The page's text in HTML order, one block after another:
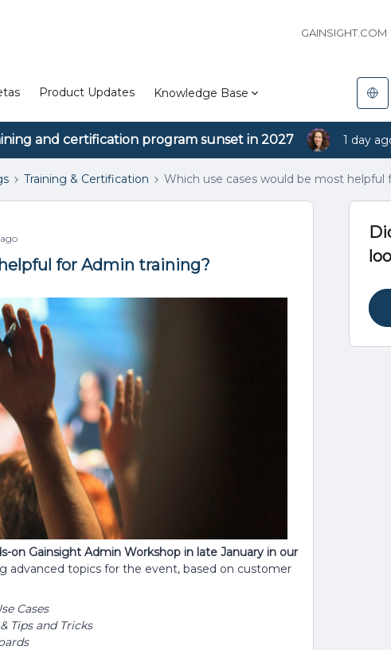
GAINSIGHT.COM
Product Updates Knowledge Base
and certification program sunset in 2027 1 day
Training & Certification Which use cases would be most helpful
for Admin training?
on Gainsight Admin Workshop in late January in our
advanced topics for the event, based on customer
Cases
Tips and Tricks